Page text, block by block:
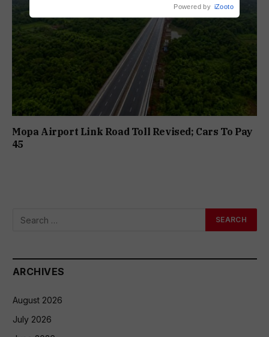
Mopa Airport Link Road Toll Revised; Cars To Pay
₹45
ARCHIVES
August 2026
July 2026
Powered by iZooto